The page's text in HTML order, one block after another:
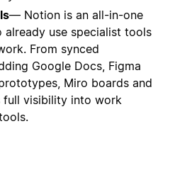
— Notion is an all-in-one
use specialist tools
From synced
Google Docs, Figma
Miro boards and
full visibility into work